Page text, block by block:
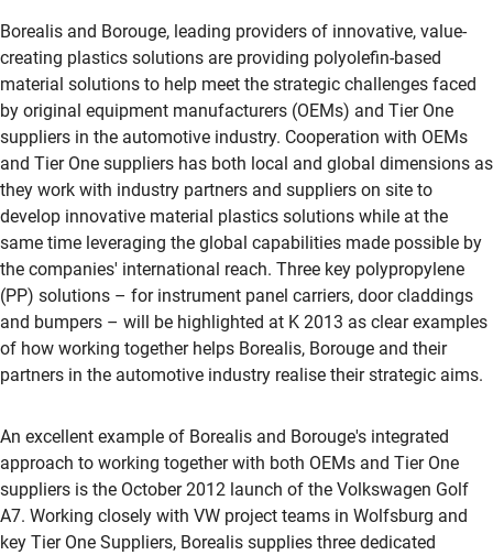
Borealis and Borouge, leading providers of innovative, value-
creating plastics solutions are providing polyolefin-based
material solutions to help meet the strategic challenges faced
by original equipment manufacturers (OEMs) and Tier One
suppliers in the automotive industry. Cooperation with OEMs
and Tier One suppliers has both local and global dimensions as
they work with industry partners and suppliers on site to
develop innovative material plastics solutions while at the
same time leveraging the global capabilities made possible by
the companies' international reach. Three key polypropylene
(PP) solutions – for instrument panel carriers, door claddings
and bumpers – will be highlighted at K 2013 as clear examples
of how working together helps Borealis, Borouge and their
partners in the automotive industry realise their strategic aims.
An excellent example of Borealis and Borouge's integrated
approach to working together with both OEMs and Tier One
suppliers is the October 2012 launch of the Volkswagen Golf
A7. Working closely with VW project teams in Wolfsburg and
key Tier One Suppliers, Borealis supplies three dedicated